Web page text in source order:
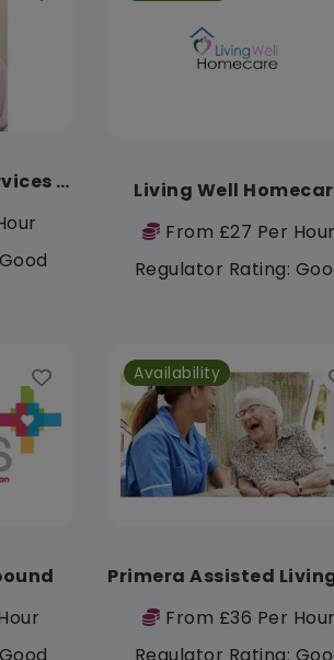
First Class Care Services Ltd
Living Well
From £27 Per Hour
Regulator Rating:
Availability
From £36 Per Hour
Regulator Rating: